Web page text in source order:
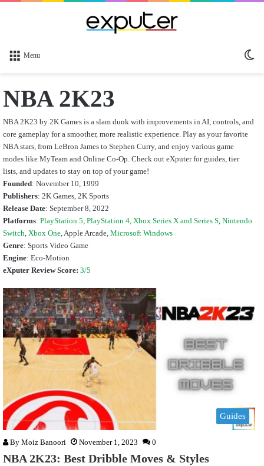
Menu
NBA 2K23
NBA 2K23 by 2K Games is a slam dunk with improvements in AI, controls, and
core gameplay for a smoother, more realistic experience. Play as your favorite
NBA stars, from LeBron James to Stephen Curry, and enjoy various game
modes like MyTeam and Online Co-Op. Check out eXputer for guides, tier
lists, and updates to stay on top of your game!
Founded: November 10, 1999
Publishers: 2K Games, 2K Sports
Release Date: September 8, 2022
Platforms: PlayStation 5 PlayStation 4, Xbox Series X and Series S Nintendo
Switch Xbox One , Apple Arcade, Microsoft Windows
Genre: Sports Video Game
Engine: Eco-Motion
eXputer Review Score: 3/5
Guides
By Moiz Banoori November 1, 2023 0
NBA 2K23: Best Dribble Moves & Styles